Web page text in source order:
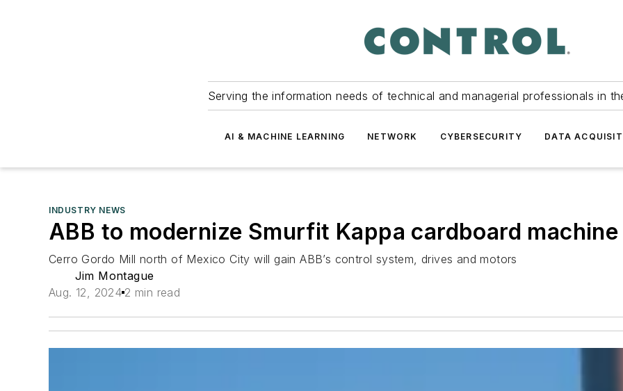
Serving the information needs of technical and managerial professionals in
AI & MACHINE LEARNING NETWORK CYBERSECURITY DATA
INDUSTRY NEWS
ABB to modernize Smurfit Kappa cardboard machine
Cerro Gordo Mill north of Mexico City will gain ABB’s control system, drives and motors
Jim Montague
Aug. 12, 2024 2 min read